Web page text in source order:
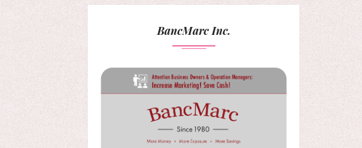
BancMarc Inc.